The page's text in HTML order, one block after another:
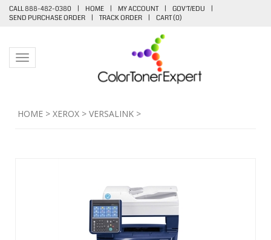
CALL 888-482-0380 | HOME | MY ACCOUNT | GOV'T/EDU
|
SEND PURCHASE ORDER
| TRACK ORDER | CART (0)
Toggle navigation
HOME > XEROX > VERSALINK >